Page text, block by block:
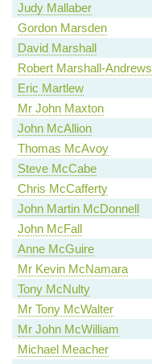
Judy Mallaber
Gordon Marsden
David Marshall
Robert Marshall-Andrews
Eric Martlew
Mr John Maxton
John McAllion
Thomas McAvoy
Steve McCabe
Chris McCafferty
John Martin McDonnell
John McFall
Anne McGuire
Mr Kevin McNamara
Tony McNulty
Mr Tony McWalter
Mr John McWilliam
Michael Meacher